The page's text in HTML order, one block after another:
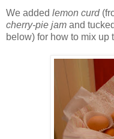
We added lemon curd
cherry-pie jam and
below) for how to mix up